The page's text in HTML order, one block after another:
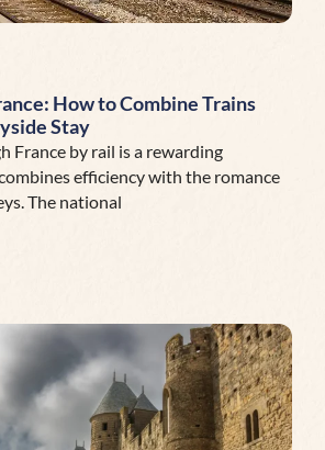
How to Combine Trains
Stay
France by rail is a rewarding
efficiency with the romance
The national